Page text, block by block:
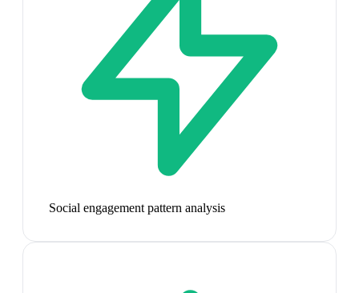
Social engagement pattern analysis